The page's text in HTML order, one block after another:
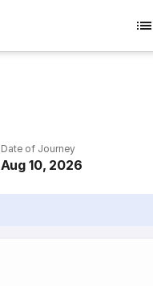
Date of Journey
Aug 10, 2026